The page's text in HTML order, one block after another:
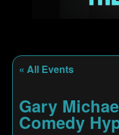
« All Events
Gary
Comedy